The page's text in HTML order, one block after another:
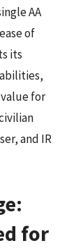
AA
of
its
for
and IR
for